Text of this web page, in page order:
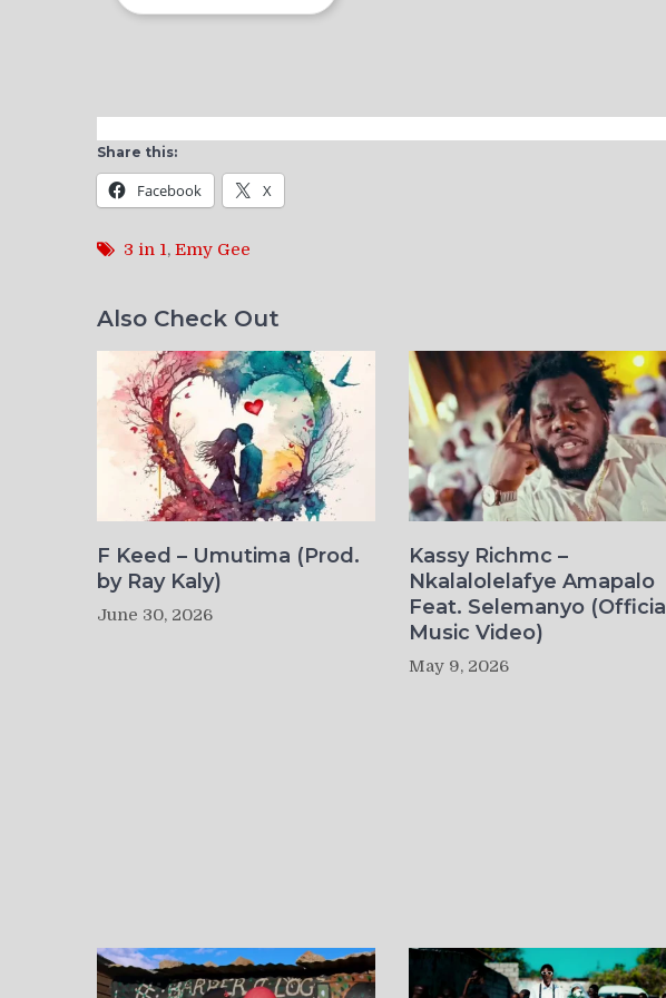
Share this:
Facebook X
3 in 1, Emy Gee
Also Check Out
F Keed – Umutima (Prod.
by Ray Kaly)
June 30, 2026
Kassy Richmc –
Nkalalolelafye Amapalo
Feat. Selemanyo (Official
Music Video)
May 9, 2026